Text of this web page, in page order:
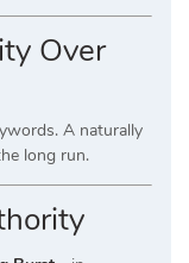
Over
A naturally
long run.